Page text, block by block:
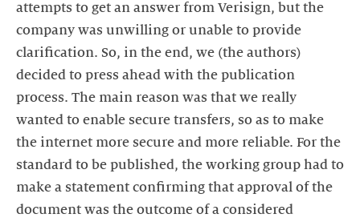
attempts to get an answer from Verisign, but the
company was unwilling or unable to provide
clarification. So, in the end, we (the authors)
decided to press ahead with the publication
process. The main reason was that we really
wanted to enable secure transfers, so as to make
the internet more secure and more reliable. For the
standard to be published, the working group had to
make a statement confirming that approval of the
document was the outcome of a considered